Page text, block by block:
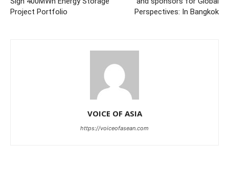
Project Portfolio
Perspectives: In Bangkok
VOICE OF ASIA
https://voiceofasean.com